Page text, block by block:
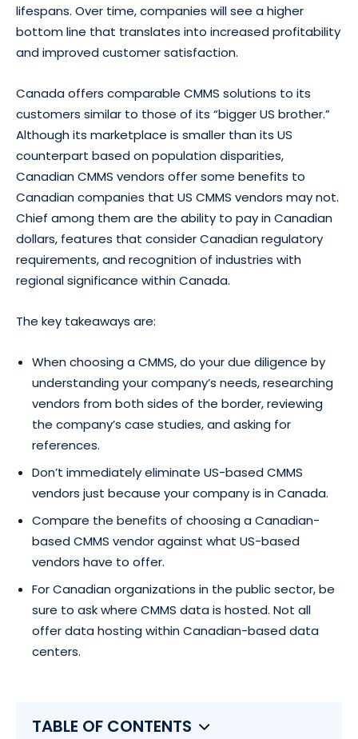
lifespans. Over time, companies will see a higher
bottom line that translates into increased profitability
and improved customer satisfaction.
Canada offers comparable CMMS solutions to its
customers similar to those of its “bigger US brother.”
Although its marketplace is smaller than its US
counterpart based on population disparities,
Canadian CMMS vendors offer some benefits to
Canadian companies that US CMMS vendors may not.
Chief among them are the ability to pay in Canadian
dollars, features that consider Canadian regulatory
requirements, and recognition of industries with
regional significance within Canada.
The key takeaways are:
When choosing a CMMS, do your due diligence by
understanding your company’s needs, researching
vendors from both sides of the border, reviewing
the company’s case studies, and asking for
references.
Don’t immediately eliminate US-based CMMS
vendors just because your company is in Canada.
Compare the benefits of choosing a Canadian-
based CMMS vendor against what US-based
vendors have to offer.
For Canadian organizations in the public sector, be
sure to ask where CMMS data is hosted. Not all
offer data hosting within Canadian-based data
centers.
TABLE OF CONTENTS